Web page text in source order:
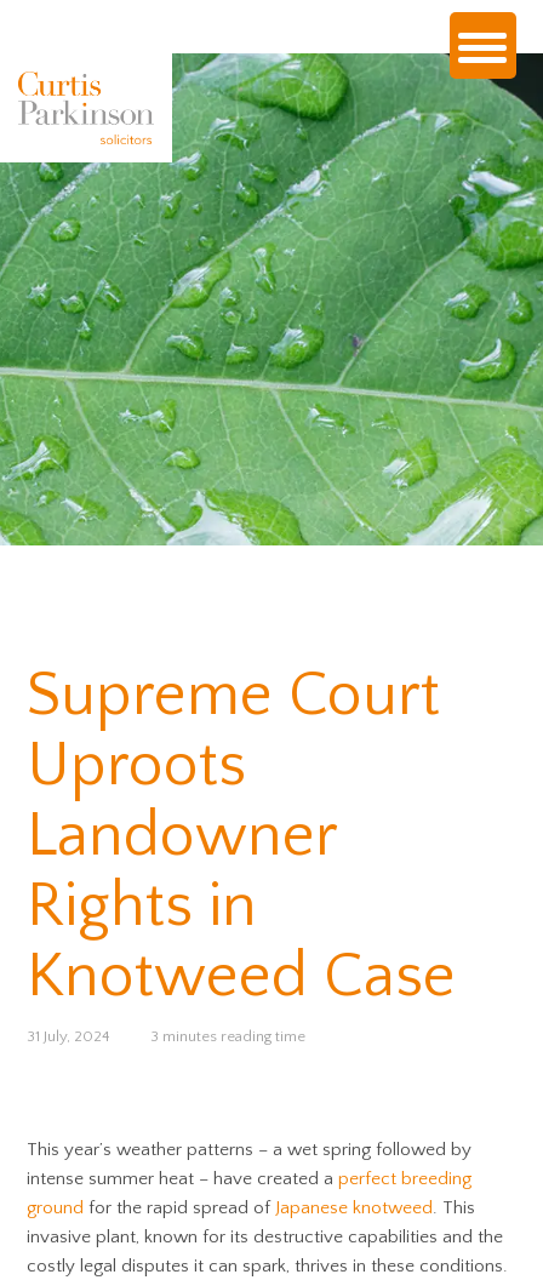
Supreme Court
Uproots
Landowner
Rights in
Knotweed Case
31 July, 2024 3 minutes reading time
This year’s weather patterns – a wet spring followed by
intense summer heat – have created aperfect breeding
ground for the rapid spread of Japanese knotweed. This
invasive plant, known for its destructive capabilities and the
costly legal disputes it can spark, thrives in these conditions.